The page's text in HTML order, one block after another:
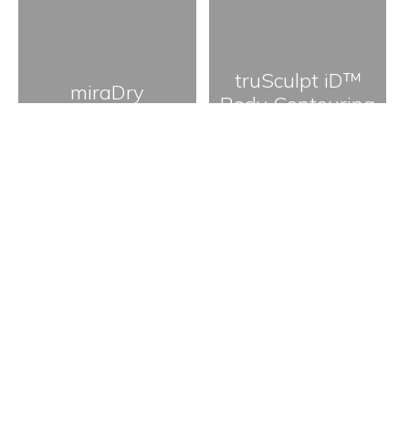
miraDry
truSculpt iD™
Body Contouring